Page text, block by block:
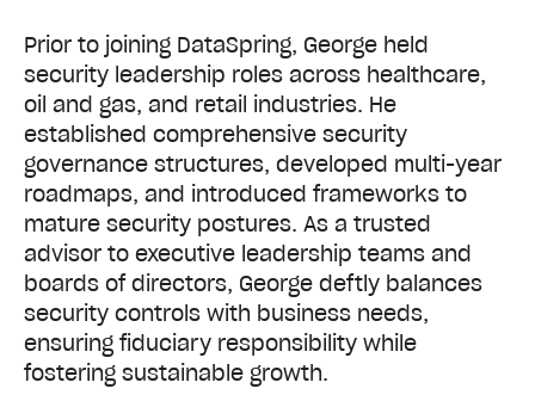
Prior to joining DataSpring, George held
security leadership roles across healthcare,
oil and gas, and retail industries. He
established comprehensive security
governance structures, developed multi-year
roadmaps, and introduced frameworks to
mature security postures. As a trusted
advisor to executive leadership teams and
boards of directors, George deftly balances
security controls with business needs,
ensuring fiduciary responsibility while
fostering sustainable growth.